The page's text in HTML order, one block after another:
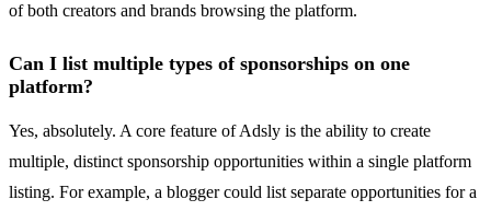
of both creators and brands browsing the platform.
Can I list multiple types of sponsorships on one
platform?
Yes, absolutely. A core feature of Adsly is the ability to create
multiple, distinct sponsorship opportunities within a single platform
listing. For example, a blogger could list separate opportunities for a